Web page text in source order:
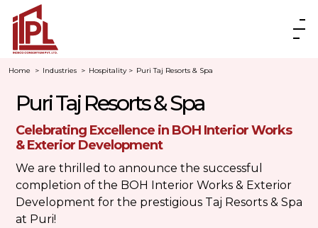
Home > Industries > Hospitality > Puri Taj Resorts & Spa
Puri Taj Resorts & Spa
Celebrating Excellence in BOH Interior Works
& Exterior Development
We are thrilled to announce the successful
completion of the BOH Interior Works & Exterior
Development for the prestigious Taj Resorts & Spa
at Puri!